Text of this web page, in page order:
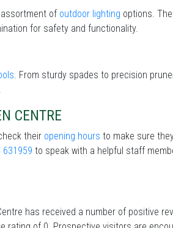
assortment of outdoor lighting options.
for safety and functionality.
. From sturdy spades to precision
CENTRE
their opening hours to make sure
631959 to speak with a helpful staff
has received a number of positive